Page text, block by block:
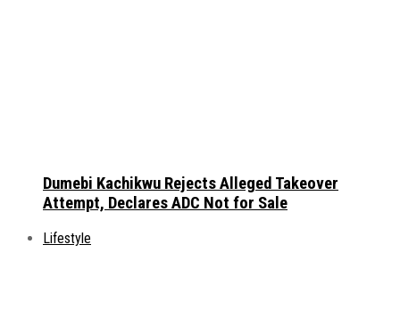
Dumebi Kachikwu Rejects Alleged Takeover
Attempt, Declares ADC Not for Sale
Lifestyle